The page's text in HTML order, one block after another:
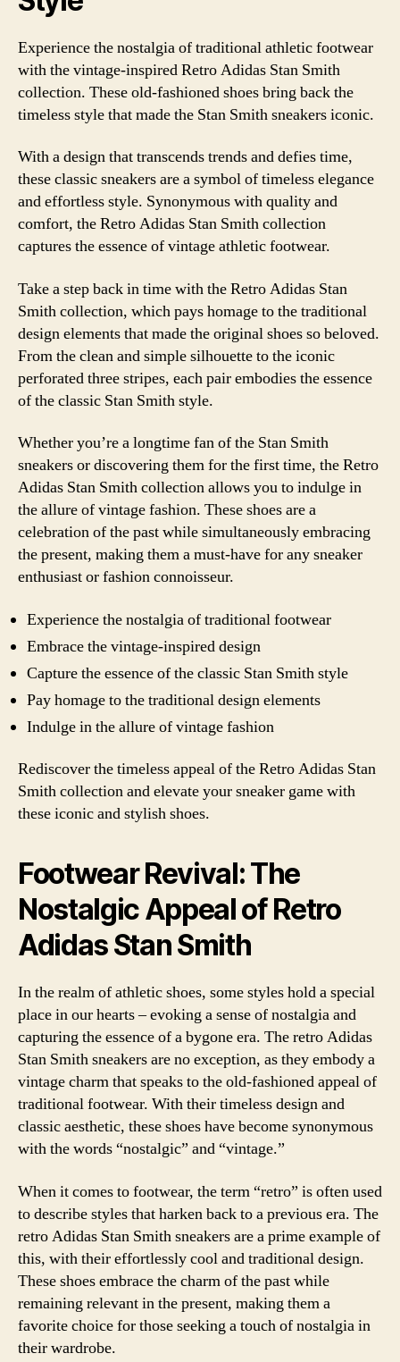
Experience the nostalgia of traditional athletic footwear
with the vintage-inspired Retro Adidas Stan Smith
collection. These old-fashioned shoes bring back the
timeless style that made the Stan Smith sneakers iconic.
With a design that transcends trends and defies time,
these classic sneakers are a symbol of timeless elegance
and effortless style. Synonymous with quality and
comfort, the Retro Adidas Stan Smith collection
captures the essence of vintage athletic footwear.
Take a step back in time with the Retro Adidas Stan
Smith collection, which pays homage to the traditional
design elements that made the original shoes so beloved.
From the clean and simple silhouette to the iconic
perforated three stripes, each pair embodies the essence
of the classic Stan Smith style.
Whether you’re a longtime fan of the Stan Smith
sneakers or discovering them for the first time, the Retro
Adidas Stan Smith collection allows you to indulge in
the allure of vintage fashion. These shoes are a
celebration of the past while simultaneously embracing
the present, making them a must-have for any sneaker
enthusiast or fashion connoisseur.
Experience the nostalgia of traditional footwear
Embrace the vintage-inspired design
Capture the essence of the classic Stan Smith style
Pay homage to the traditional design elements
Indulge in the allure of vintage fashion
Rediscover the timeless appeal of the Retro Adidas Stan
Smith collection and elevate your sneaker game with
these iconic and stylish shoes.
Footwear Revival: The
Nostalgic Appeal of Retro
Adidas Stan Smith
In the realm of athletic shoes, some styles hold a special
place in our hearts – evoking a sense of nostalgia and
capturing the essence of a bygone era. The retro Adidas
Stan Smith sneakers are no exception, as they embody a
vintage charm that speaks to the old-fashioned appeal of
traditional footwear. With their timeless design and
classic aesthetic, these shoes have become synonymous
with the words “nostalgic” and “vintage.”
When it comes to footwear, the term “retro” is often used
to describe styles that harken back to a previous era. The
retro Adidas Stan Smith sneakers are a prime example of
this, with their effortlessly cool and traditional design.
These shoes embrace the charm of the past while
remaining relevant in the present, making them a
favorite choice for those seeking a touch of nostalgia in
their wardrobe.